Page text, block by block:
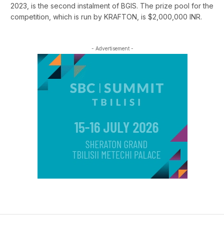
2023, is the second instalment of BGIS. The prize pool for the
competition, which is run by KRAFTON, is $2,000,000 INR.
- Advertisement -